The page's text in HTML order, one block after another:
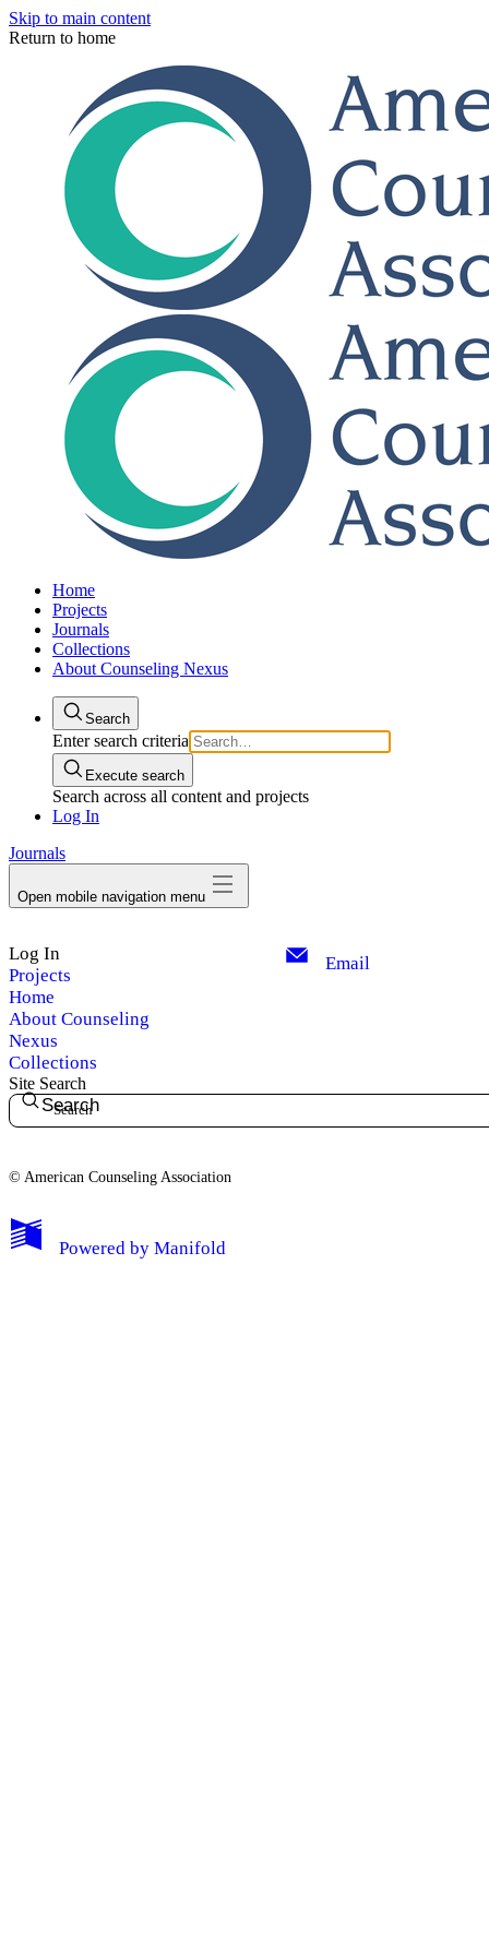
Skip to main content
Return to home
Home
Projects
Journals
Collections
About Counseling Nexus
Search
Enter search criteria
Execute search
Search across all content and projects
Log In
Journals
Open mobile navigation menu
Log In
Projects
Home
About Counseling
Nexus
Collections
Email
Site Search
Search
© American Counseling Association
Powered by Manifold